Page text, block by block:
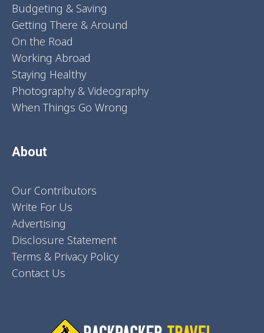
Budgeting & Saving
Getting There & Around
On the Road
Working Abroad
Staying Healthy
Photography & Videography
When Things Go Wrong
About
Our Contributors
Write For Us
Advertising
Disclosure Statement
Terms & Privacy Policy
Contact Us